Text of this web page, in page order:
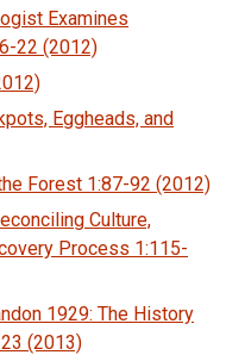
Examines
22 (2012)
Eggheads, and
Forest 1:87-92 (2012)
Culture,
Process 1:115-
1929: The History
(2013)